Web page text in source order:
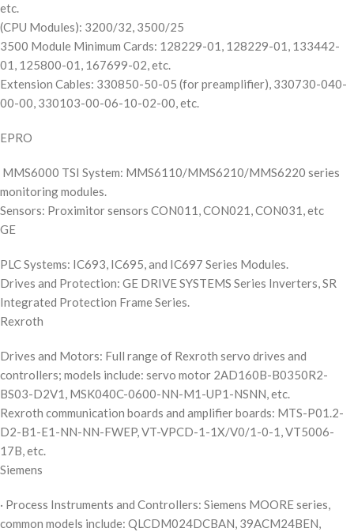
etc.
(CPU Modules): 3200/32, 3500/25
3500 Module Minimum Cards: 128229-01, 128229-01, 133442-
01, 125800-01, 167699-02, etc.
Extension Cables: 330850-50-05 (for preamplifier), 330730-040-
00-00, 330103-00-06-10-02-00, etc.
EPRO
MMS6000 TSI System: MMS6110/MMS6210/MMS6220 series
monitoring modules.
Sensors: Proximitor sensors CON011, CON021, CON031, etc
GE
PLC Systems: IC693, IC695, and IC697 Series Modules.
Drives and Protection: GE DRIVE SYSTEMS Series Inverters, SR
Integrated Protection Frame Series.
Rexroth
Drives and Motors: Full range of Rexroth servo drives and
controllers; models include: servo motor 2AD160B-B0350R2-
BS03-D2V1, MSK040C-0600-NN-M1-UP1-NSNN, etc.
Rexroth communication boards and amplifier boards: MTS-P01.2-
D2-B1-E1-NN-NN-FWEP, VT-VPCD-1-1X/V0/1-0-1, VT5006-
17B, etc.
Siemens
· Process Instruments and Controllers: Siemens MOORE series,
common models include: QLCDM024DCBAN, 39ACM24BEN,